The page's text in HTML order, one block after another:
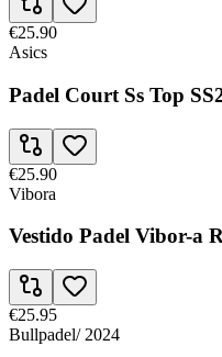
€25.90
Asics
Padel Court Ss Top
€25.90
Vibora
Vestido Padel Vibor-a
€25.95
Bullpadel/ 2024